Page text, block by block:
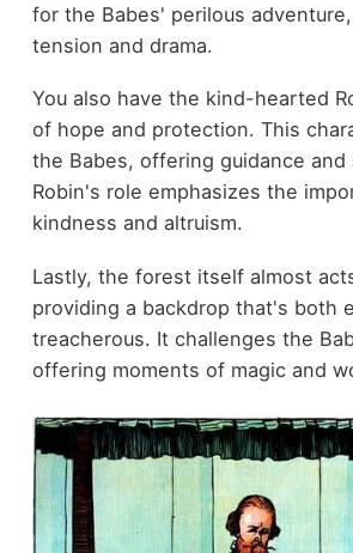
for the Babes' perilous
tension and drama.
You also have the kind-hearted
of hope and protection. This
the Babes, offering guidance and
Robin's role emphasizes the
kindness and altruism.
Lastly, the forest itself almost
providing a backdrop that's both
treacherous. It challenges the
offering moments of magic and